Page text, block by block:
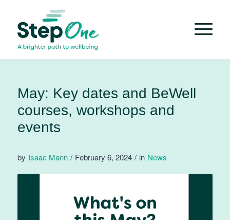
May: Key dates and BeWell
courses, workshops and
events
by Isaac Mann / February 6, 2024 / in News